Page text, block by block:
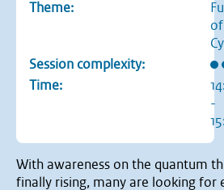
Theme:
of
Session complexity:
Time:
-
With awareness on the quantum
finally rising, many are looking for